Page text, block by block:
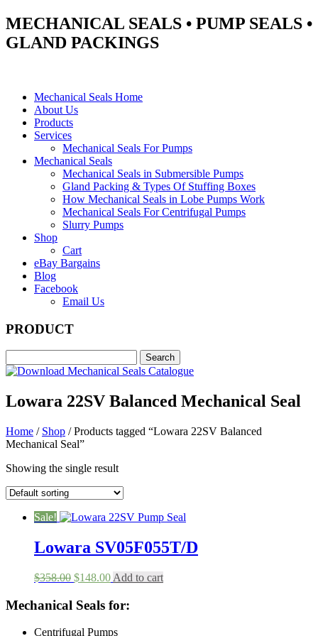
MECHANICAL SEALS • PUMP SEALS •
GLAND PACKINGS
Mechanical Seals Home
About Us
Products
Services
Mechanical Seals For Pumps
Mechanical Seals
Mechanical Seals in Submersible Pumps
Gland Packing & Types Of Stuffing Boxes
How Mechanical Seals in Lobe Pumps Work
Mechanical Seals For Centrifugal Pumps
Slurry Pumps
Shop
Cart
eBay Bargains
Blog
Facebook
Email Us
PRODUCT
Lowara 22SV Balanced Mechanical Seal
Home / Shop / Products tagged “Lowara 22SV Balanced
Mechanical Seal”
Showing the single result
Sale!
Lowara SV05F055T/D
$358.00 Original
was:
$148.00Current
is:
Add to cart
Mechanical Seals for:
Centrifugal Pumps